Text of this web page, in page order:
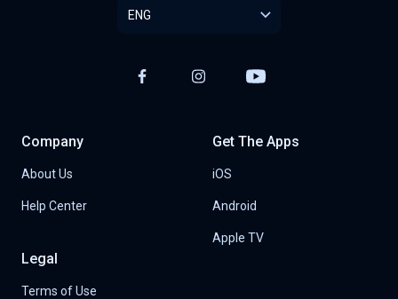
ENG
Company
About Us
Help Center
Get The Apps
iOS
Android
Apple TV
Legal
Terms of Use